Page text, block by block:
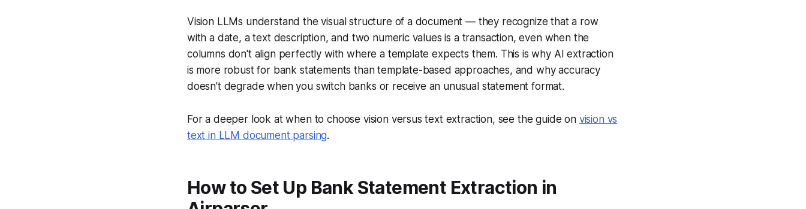
Vision LLMs understand the visual structure of a document — they recognize that a row
with a date, a text description, and two numeric values is a transaction, even when the
columns don't align perfectly with where a template expects them. This is why AI extraction
is more robust for bank statements than template-based approaches, and why accuracy
doesn't degrade when you switch banks or receive an unusual statement format.
For a deeper look at when to choose vision versus text extraction, see the guide on vision vs
text in LLM document parsing.
How to Set Up Bank Statement Extraction in